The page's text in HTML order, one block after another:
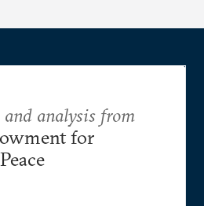
analysis from
for